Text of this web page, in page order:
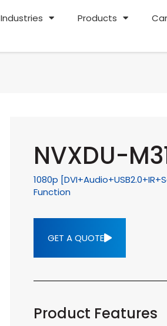
Industries Products
NVXDU-
1080p
Function
GET A QUOTE
Product Features